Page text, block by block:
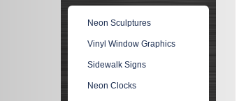
Neon Sculptures
Vinyl Window Graphics
Sidewalk Signs
Neon Clocks